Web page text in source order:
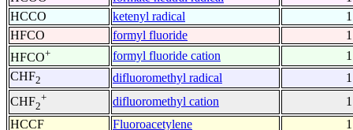
HCCO
ketenyl radical
HFCO
formyl fluoride
HFCO+ formyl fluoride cation
CHF2 difluoromethyl radical
CHF2
+ difluoromethyl cation
HCCF
Fluoroacetylene